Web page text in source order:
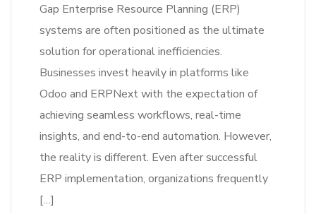
Gap Enterprise Resource Planning (ERP)
systems are often positioned as the ultimate
solution for operational inefficiencies.
Businesses invest heavily in platforms like
Odoo and ERPNext with the expectation of
achieving seamless workflows, real-time
insights, and end-to-end automation. However,
the reality is different. Even after successful
ERP implementation, organizations frequently
[…]